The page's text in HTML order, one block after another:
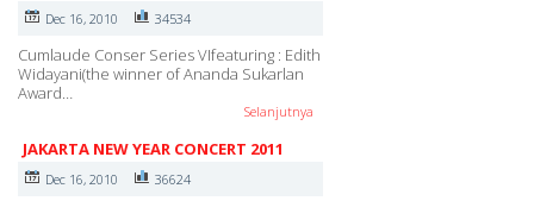
Dec 16, 2010 34534
Cumlaude Conser Series VIfeaturing : Edith
Widayani(the winner of Ananda Sukarlan
Award…
Selanjutnya
JAKARTA NEW YEAR CONCERT 2011
Dec 16, 2010 36624